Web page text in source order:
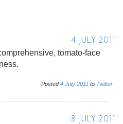
4 JULY 2011
tomato-face
Posted4 July 2011 to Twitter
8 JULY 2011